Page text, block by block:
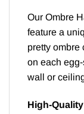
Our Ombre
feature a
pretty ombre
on each
wall or
High-